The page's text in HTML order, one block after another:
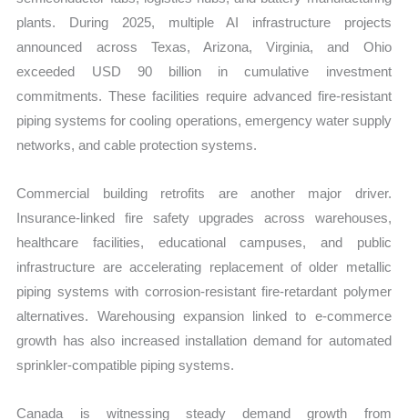
plants. During 2025, multiple AI infrastructure projects
announced across Texas, Arizona, Virginia, and Ohio
exceeded USD 90 billion in cumulative investment
commitments. These facilities require advanced fire-resistant
piping systems for cooling operations, emergency water supply
networks, and cable protection systems.
Commercial building retrofits are another major driver.
Insurance-linked fire safety upgrades across warehouses,
healthcare facilities, educational campuses, and public
infrastructure are accelerating replacement of older metallic
piping systems with corrosion-resistant fire-retardant polymer
alternatives. Warehousing expansion linked to e-commerce
growth has also increased installation demand for automated
sprinkler-compatible piping systems.
Canada is witnessing steady demand growth from